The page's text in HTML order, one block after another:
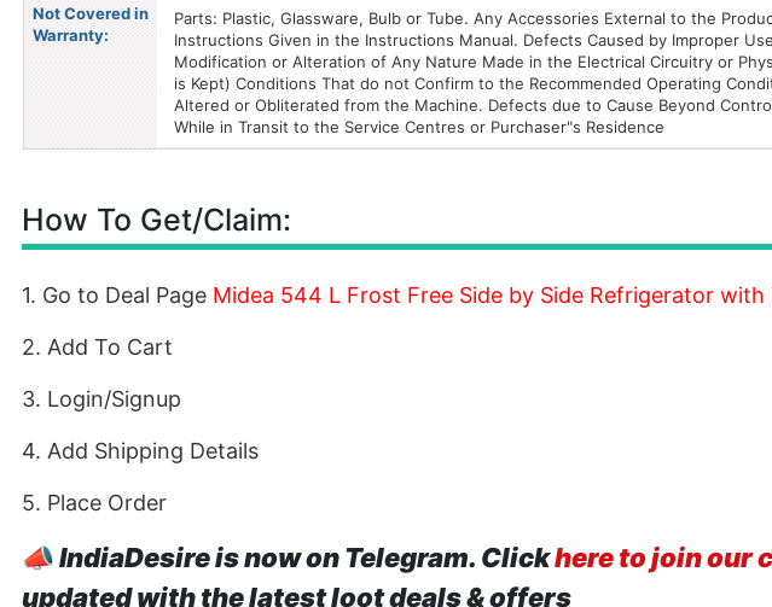
Not Covered in
Warranty:
Parts: Plastic, Glassware, Bulb or Tube. Any Accessories External to the
Instructions Given in the Instructions Manual. Defects Caused by Improper
Modification or Alteration of Any Nature Made in the Electrical Circuitry or
is Kept) Conditions That do not Confirm to the Recommended Operating
Altered or Obliterated from the Machine. Defects due to Cause Beyond
While in Transit to the Service Centres or Purchaser"s Residence
How To Get/Claim:
1. Go to Deal Page Midea 544 L Frost Free Side by Side Refrigerator with
2. Add To Cart
3. Login/Signup
4. Add Shipping Details
5. Place Order
📣IndiaDesire is now on Telegram. Clickhere to join our
updated with the latest loot deals & offers